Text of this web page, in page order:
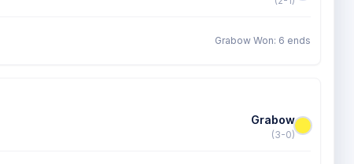
Grabow Won: 6 ends
Grabow
(3-0)